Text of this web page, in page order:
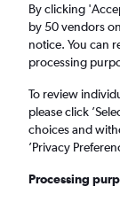
Palmas de
Return
Valencia
By clicking
by 50 vendors
notice. You can
processing
To review
please click
choices and
’Privacy
Processing